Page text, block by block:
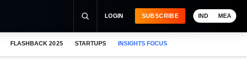
LOGIN SUBSCRIBE IND MEA
FLASHBACK 2025 STARTUPS INSIGHTS FOCUS